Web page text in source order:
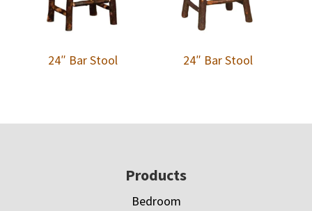
24″ Bar Stool 24″ Bar Stool
Products
Bedroom